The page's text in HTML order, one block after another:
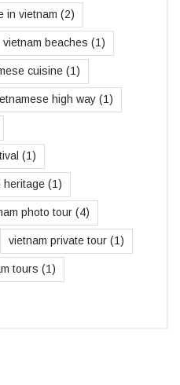
in vietnam (2)
vietnam beaches (1)
cuisine (1)
high way (1)
(1)
heritage (1)
photo tour (4)
vietnam private tour (1)
tours (1)